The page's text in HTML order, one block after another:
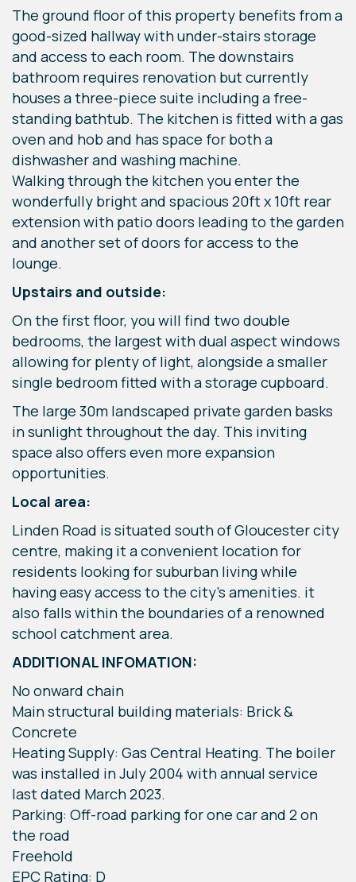
The ground floor of this property benefits from a
good-sized hallway with under-stairs storage
and access to each room. The downstairs
bathroom requires renovation but currently
houses a three-piece suite including a free-
standing bathtub. The kitchen is fitted with a gas
oven and hob and has space for both a
dishwasher and washing machine.
Walking through the kitchen you enter the
wonderfully bright and spacious 20ft x 10ft rear
extension with patio doors leading to the garden
and another set of doors for access to the
lounge.
Upstairs and outside:
On the first floor, you will find two double
bedrooms, the largest with dual aspect windows
allowing for plenty of light, alongside a smaller
single bedroom fitted with a storage cupboard.
The large 30m landscaped private garden basks
in sunlight throughout the day. This inviting
space also offers even more expansion
opportunities.
Local area:
Linden Road is situated south of Gloucester city
centre, making it a convenient location for
residents looking for suburban living while
having easy access to the city's amenities. it
also falls within the boundaries of a renowned
school catchment area.
ADDITIONAL INFOMATION:
No onward chain
Main structural building materials: Brick &
Concrete
Heating Supply: Gas Central Heating. The boiler
was installed in July 2004 with annual service
last dated March 2023.
Parking: Off-road parking for one car and 2 on
the road
Freehold
EPC Rating: D